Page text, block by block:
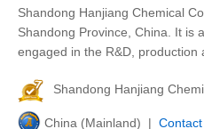
Shandong Hanjiang Chemical
Shandong Province, China. It is
engaged in the R&D, production
Shandong Hanjiang
China (Mainland) |